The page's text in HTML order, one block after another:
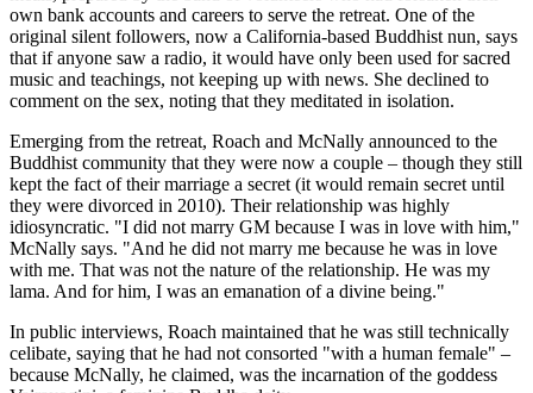
own bank accounts and careers to serve the retreat. One of the
original silent followers, now a California-based Buddhist nun, says
that if anyone saw a radio, it would have only been used for sacred
music and teachings, not keeping up with news. She declined to
comment on the sex, noting that they meditated in isolation.
Emerging from the retreat, Roach and McNally announced to the
Buddhist community that they were now a couple – though they still
kept the fact of their marriage a secret (it would remain secret until
they were divorced in 2010). Their relationship was highly
idiosyncratic. "I did not marry GM because I was in love with him,"
McNally says. "And he did not marry me because he was in love
with me. That was not the nature of the relationship. He was my
lama. And for him, I was an emanation of a divine being."
In public interviews, Roach maintained that he was still technically
celibate, saying that he had not consorted "with a human female" –
because McNally, he claimed, was the incarnation of the goddess